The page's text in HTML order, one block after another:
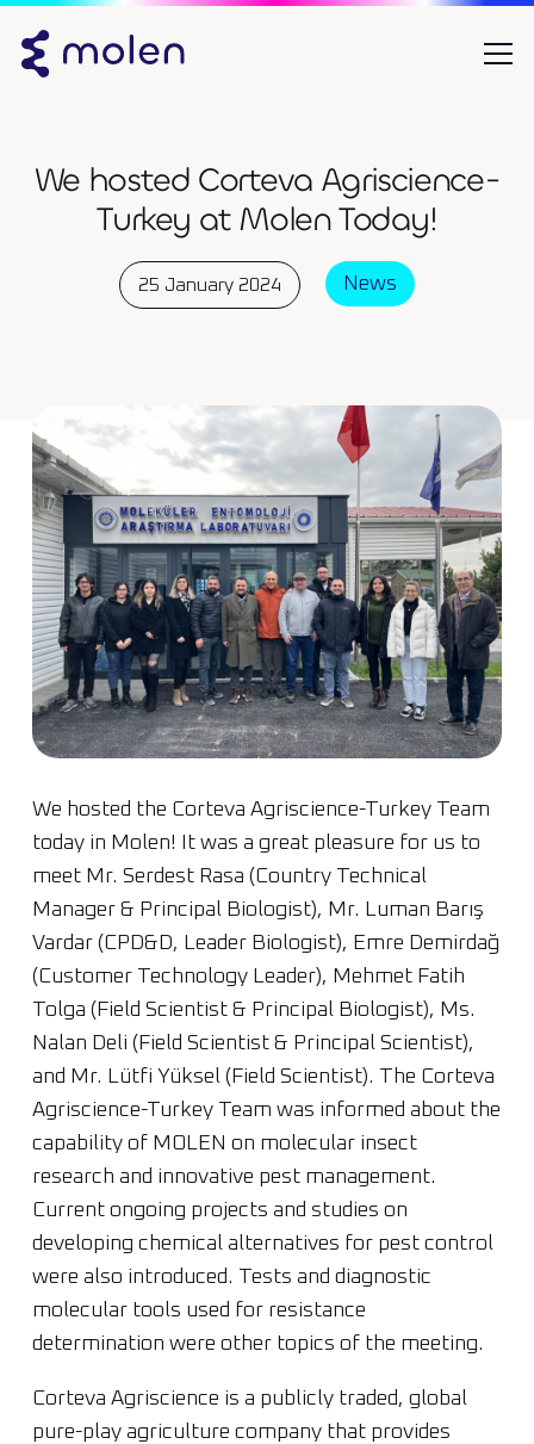
We hosted Corteva Agriscience-
Turkey at Molen Today!
25 January 2024 News
We hosted the Corteva Agriscience-Turkey Team
today in Molen! It was a great pleasure for us to
meet Mr. Serdest Rasa (Country Technical
Manager & Principal Biologist), Mr. Luman Barış
Vardar (CPD&D, Leader Biologist), Emre Demirdağ
(Customer Technology Leader), Mehmet Fatih
Tolga (Field Scientist & Principal Biologist), Ms.
Nalan Deli (Field Scientist & Principal Scientist),
and Mr. Lütfi Yüksel (Field Scientist). The Corteva
Agriscience-Turkey Team was informed about the
capability of MOLEN on molecular insect
research and innovative pest management.
Current ongoing projects and studies on
developing chemical alternatives for pest control
were also introduced. Tests and diagnostic
molecular tools used for resistance
determination were other topics of the meeting.
Corteva Agriscience is a publicly traded, global
pure-play agriculture company that provides